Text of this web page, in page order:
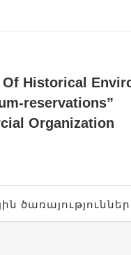
Historical
reservations”
Organization
ծառայություններ